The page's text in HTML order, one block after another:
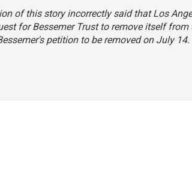
of this story incorrectly said that Los
for Bessemer Trust to remove itself
petition to be removed on July 14.